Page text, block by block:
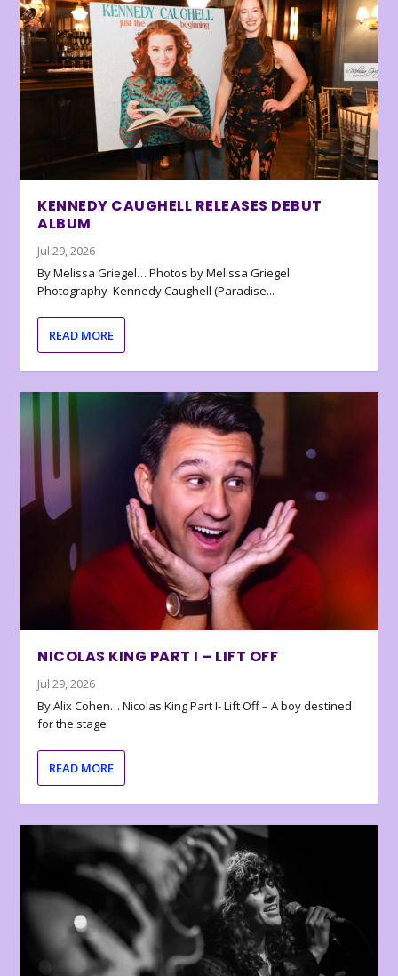
KENNEDY CAUGHELL RELEASES DEBUT
ALBUM
Jul 29, 2026
By Melissa Griegel… Photos by Melissa Griegel
Photography Kennedy Caughell (Paradise...
READ MORE
NICOLAS KING PART I – LIFT OFF
Jul 29, 2026
By Alix Cohen… Nicolas King Part I- Lift Off – A boy destined
for the stage
READ MORE